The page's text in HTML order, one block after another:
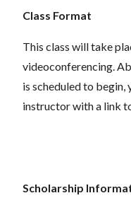
Class Format
This class will take
videoconferencing.
is scheduled to
instructor with a link
Scholarship